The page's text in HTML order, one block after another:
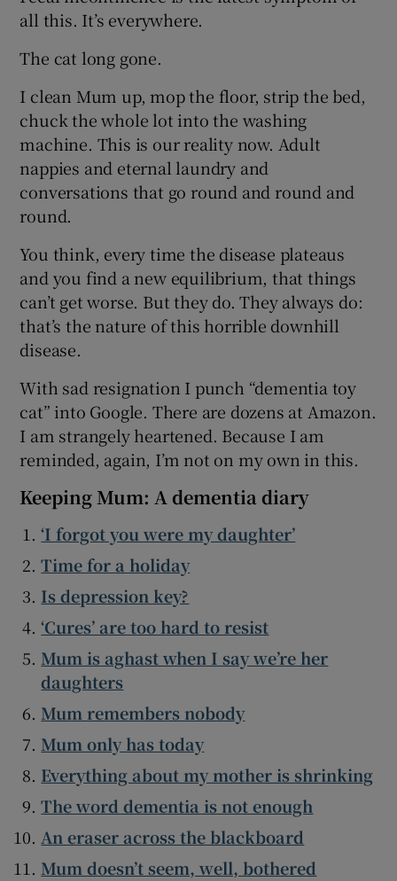
all this. It’s everywhere.
The cat long gone.
I clean Mum up, mop the floor, strip the bed,
chuck the whole lot into the washing
machine. This is our reality now. Adult
nappies and eternal laundry and
conversations that go round and round and
round.
You think, every time the disease plateaus
and you find a new equilibrium, that things
can’t get worse. But they do. They always do:
that’s the nature of this horrible downhill
disease.
With sad resignation I punch “dementia toy
cat” into Google. There are dozens at Amazon.
I am strangely heartened. Because I am
reminded, again, I’m not on my own in this.
Keeping Mum: A dementia diary
‘I forgot you were my daughter’
Time for a holiday
Is depression key?
‘Cures’ are too hard to resist
Mum is aghast when I say we’re her
daughters
Mum remembers nobody
Mum only has today
Everything about my mother is shrinking
The word dementia is not enough
An eraser across the blackboard
Mum doesn’t seem, well, bothered